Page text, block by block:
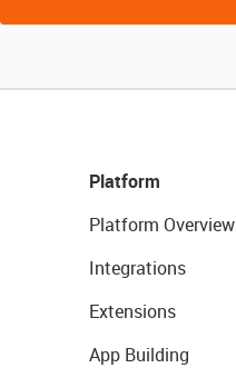
Platform
Platform Overview
Integrations
Extensions
App Building